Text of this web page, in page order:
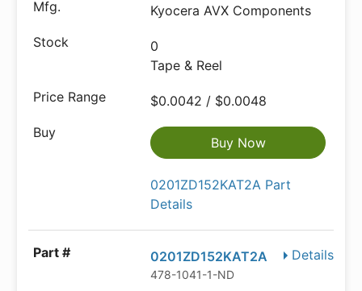
Kyocera AVX Components
0
Tape & Reel
$0.0042 / $0.0048
Buy Now
0201ZD152KAT2A Part
Details
Details
0201ZD152KAT2A
478-1041-1-ND